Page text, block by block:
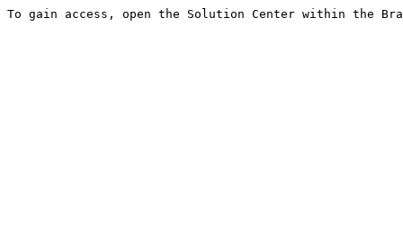
To gain access, open the Solution Center within the